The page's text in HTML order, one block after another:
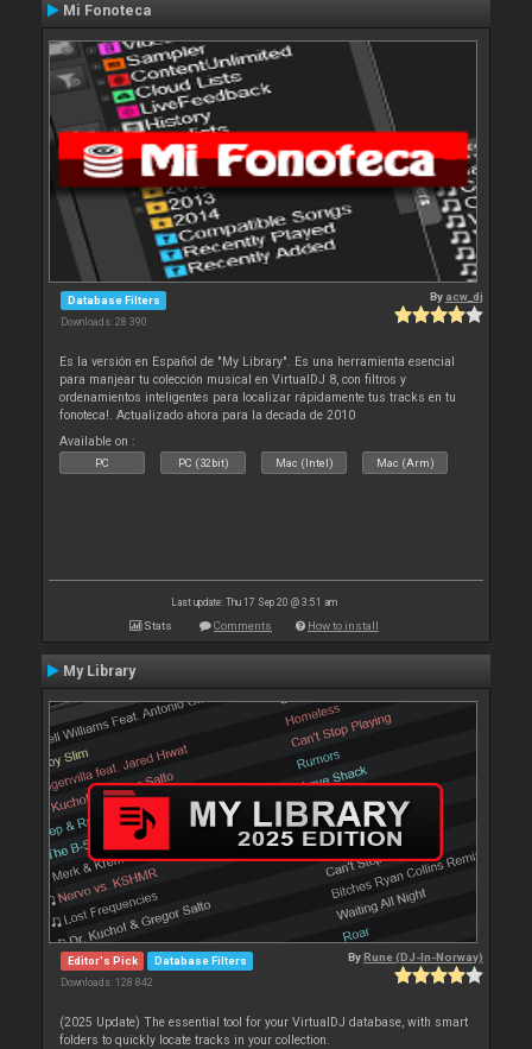
Mi Fonoteca
Database Filters
Downloads: 28 390
By acw_dj
Es la versión en Español de "My Library". Es una herramienta esencial
para manjear tu colección musical en VirtualDJ 8, con filtros y
ordenamientos inteligentes para localizar rápidamente tus tracks en tu
fonoteca!. Actualizado ahora para la decada de 2010
Available on :
PC PC (32bit) Mac (Intel) Mac (Arm)
Last update: Thu 17 Sep 20 @ 3:51 am
Stats Comments How to install
My Library
Editor's Pick Database Filters
Downloads: 128 842
ByRune (DJ-In-Norway)
(2025 Update) The essential tool for your VirtualDJ database, with smart
folders to quickly locate tracks in your collection.